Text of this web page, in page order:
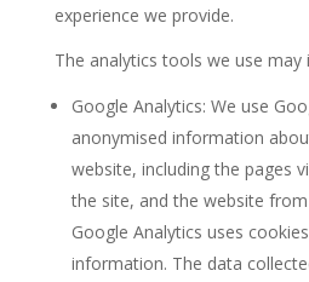
experience we provide.
The analytics tools we use may
Google Analytics: We use
anonymised information
website, including the pages
the site, and the website
Google Analytics uses
information. The data